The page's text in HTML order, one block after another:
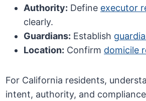
Authority: Define executor
clearly.
Guardians: Establish
Location: Confirm domicile
For California residents,
intent, authority, and